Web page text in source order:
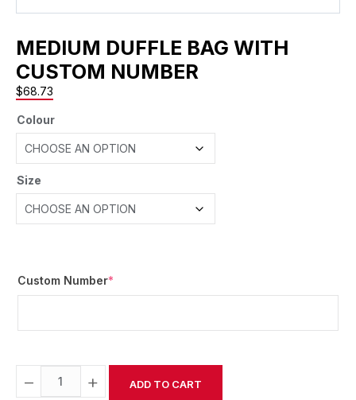
MEDIUM DUFFLE BAG WITH
CUSTOM NUMBER
$68.73
Colour
Size
Custom Number*
− + ADD TO CART